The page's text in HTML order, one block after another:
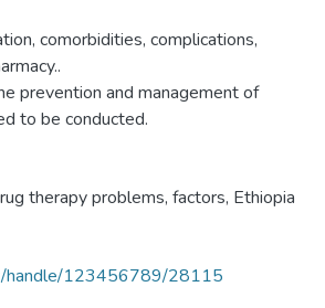
comorbidities, complications,
prevention and management of
to be conducted.
therapy problems, factors, Ethiopia
handle/123456789/28115